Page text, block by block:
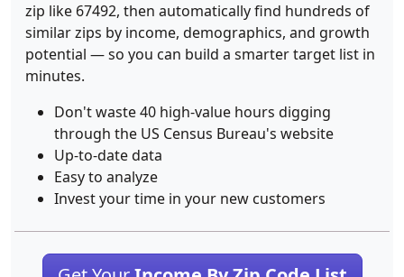
zip like 67492, then automatically find hundreds of
similar zips by income, demographics, and growth
potential — so you can build a smarter target list in
minutes.
Don't waste 40 high-value hours digging
through the US Census Bureau's website
Up-to-date data
Easy to analyze
Invest your time in your new customers